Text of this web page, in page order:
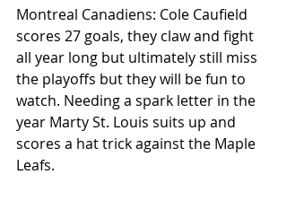
Montreal Canadiens: Cole Caufield
scores 27 goals, they claw and fight
all year long but ultimately still miss
the playoffs but they will be fun to
watch. Needing a spark letter in the
year Marty St. Louis suits up and
scores a hat trick against the Maple
Leafs.